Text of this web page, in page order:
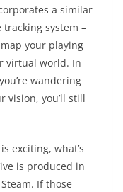
a similar
system –
your playing
virtual world. In
wandering
vision, you’ll still
exciting, what’s
is produced in
If those